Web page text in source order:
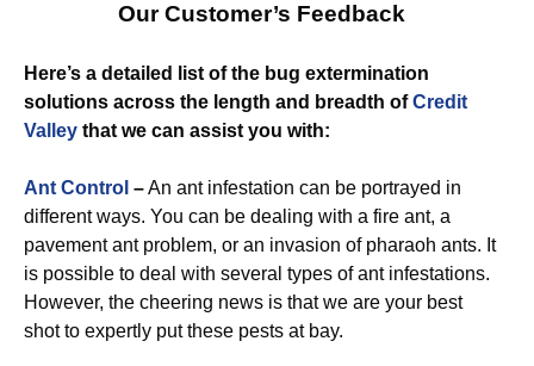
Our Customer’s Feedback
Here’s a detailed list of the bug extermination
solutions across the length and breadth ofCredit
Valley that we can assist you with:
Ant Control –An ant infestation can be portrayed in
different ways. You can be dealing with a fire ant, a
pavement ant problem, or an invasion of pharaoh ants. It
is possible to deal with several types of ant infestations.
However, the cheering news is that we are your best
shot to expertly put these pests at bay.